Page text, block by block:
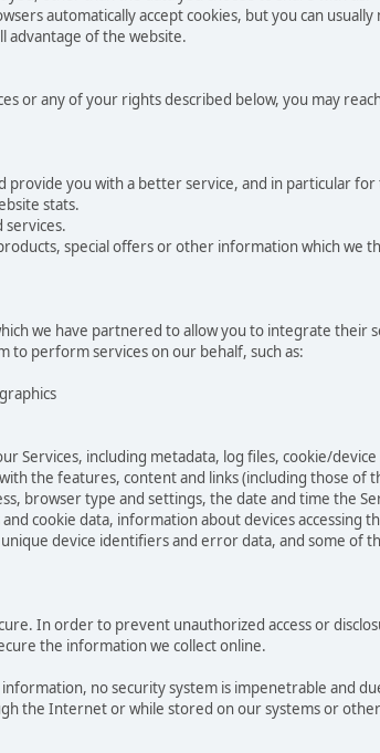
automatically accept cookies, but you can
advantage of the website.
or any of your rights described below, you may
you with a better service, and in particular
stats.
services.
special offers or other information which we
we have partnered to allow you to integrate their
to perform services on our behalf, such as:
Services, including metadata, log files, cookie/
the features, content and links (including those of
browser type and settings, the date and time the
cookie data, information about devices accessing
device identifiers and error data, and some of
In order to prevent unauthorized access or
the information we collect online.
no security system is impenetrable and
the Internet or while stored on our systems or